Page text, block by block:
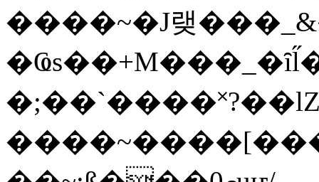
����~�J랮
�;��`���